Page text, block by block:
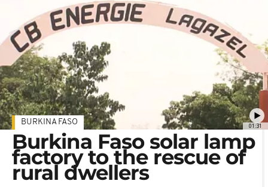
01:31
BURKINA FASO
Burkina Faso solar lamp
factory to the rescue of
rural dwellers